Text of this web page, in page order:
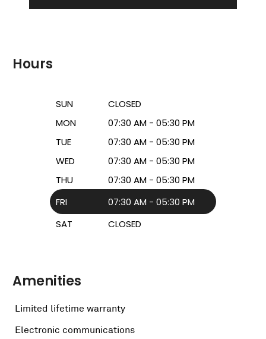
Hours
SUN
CLOSED
MON
07:30 AM - 05:30 PM
TUE
07:30 AM - 05:30 PM
WED
07:30 AM - 05:30 PM
THU
07:30 AM - 05:30 PM
FRI
07:30 AM - 05:30 PM
SAT
CLOSED
Amenities
Limited lifetime warranty
Electronic communications